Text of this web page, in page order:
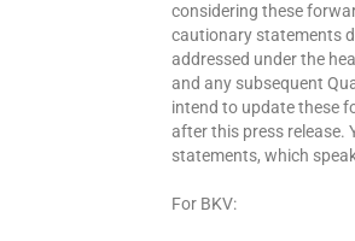
considering these
cautionary statements
addressed under the
and any subsequent
intend to update these
after this press release.
statements, which
For BKV: